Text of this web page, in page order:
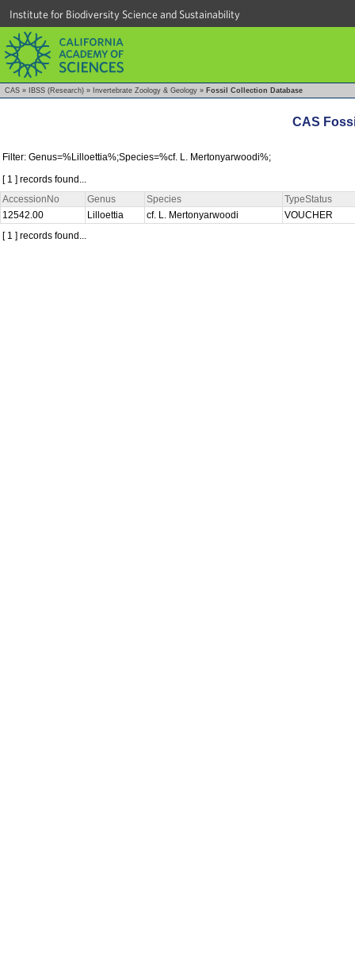
Institute for Biodiversity Science and Sustainability
CAS » IBSS (Research) » Invertebrate Zoology & Geology » Fossil Collection Database
CAS
Filter: Genus=%Lilloettia%;Species=%cf. L. Mertonyarwoodi%;
[ 1 ] records found...
AccessionNo
Genus Species
TypeStatus
12542.00
Lilloettia cf. L. Mertonyarwoodi
VOUCHER
[ 1 ] records found...